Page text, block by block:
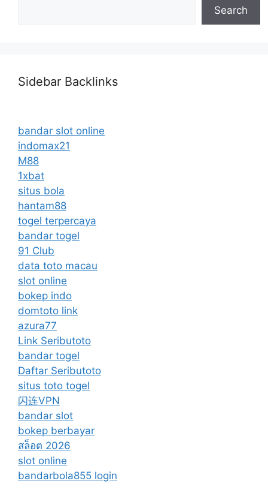
Search
Sidebar Backlinks
bandar slot online
indomax21
M88
1xbat
situs bola
hantam88
togel terpercaya
bandar togel
91 Club
data toto macau
slot online
bokep indo
domtoto link
azura77
Link Seributoto
bandar togel
Daftar Seributoto
situs toto togel
闪连VPN
bandar slot
bokep berbayar
สล็อต 2026
slot online
bandarbola855 login